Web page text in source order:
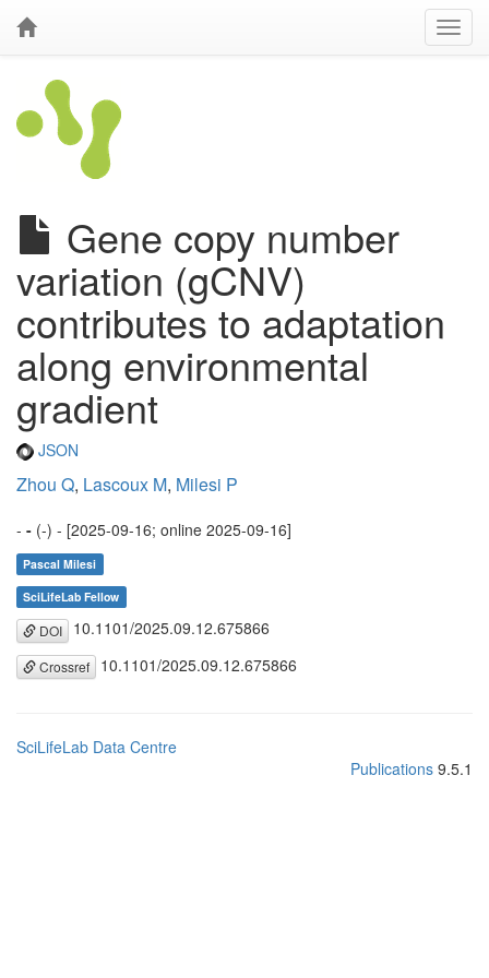
Gene copy number
variation (gCNV)
contributes to adaptation
along environmental
gradient
JSON
Zhou Q, Lascoux M, Milesi P
- - (-) - [2025-09-16; online 2025-09-16]
Pascal Milesi
SciLifeLab Fellow
DOI 10.1101/2025.09.12.675866
Crossref 10.1101/2025.09.12.675866
SciLifeLab Data Centre
Publications 9.5.1